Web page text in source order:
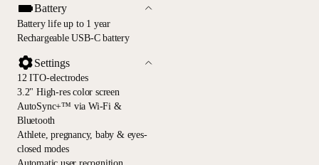
Battery
Battery life up to 1 year
Rechargeable USB-C battery
Settings
12 ITO-electrodes
3.2" High-res color screen
AutoSync+™ via Wi-Fi &
Bluetooth
Athlete, pregnancy, baby & eyes-
closed modes